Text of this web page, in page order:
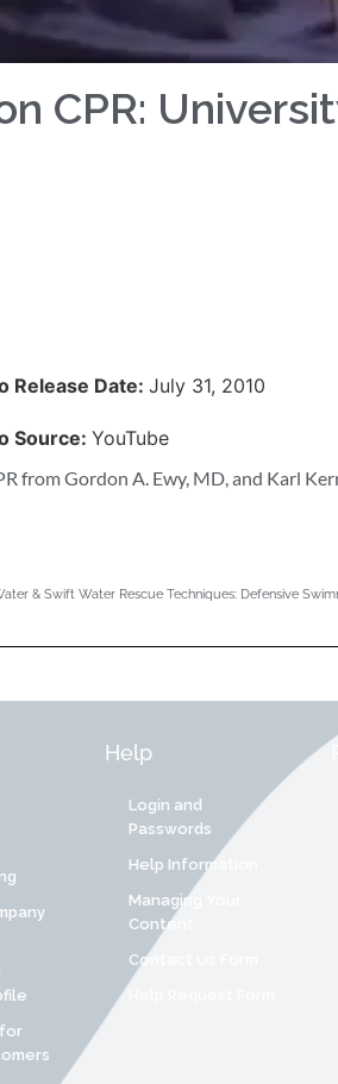
CPR:
Release Date:July 31, 2010
Source:YouTube
from Gordon A. Ewy, MD, and Karl
& Swift Water Rescue Techniques: Defensive
Help
Login and
Passwords
Help Information
Managing Your
Content
Contact Us Form